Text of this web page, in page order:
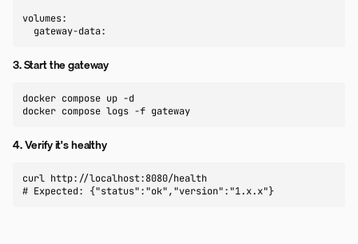
volumes:
  gateway-data:
3. Start the gateway
docker compose up -d
docker compose logs -f gateway
4. Verify it's healthy
curl http://localhost:8080/health
# Expected: {"status":"ok","version":"1.x.x"}